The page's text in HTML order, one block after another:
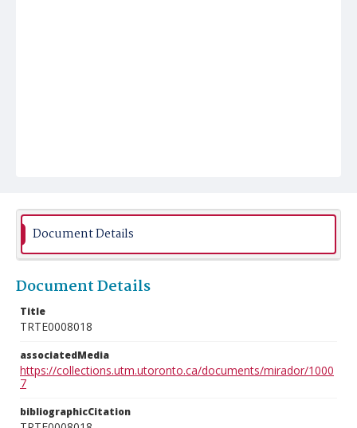
Document Details
Document Details
Title
TRTE0008018
associatedMedia
https://collections.utm.utoronto.ca/documents/mirador/1000
7
bibliographicCitation